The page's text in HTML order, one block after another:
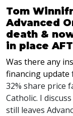
Tom
Advanced
death &
in place
Was there any
financing update
32% share price
Catholic. I
still leaves